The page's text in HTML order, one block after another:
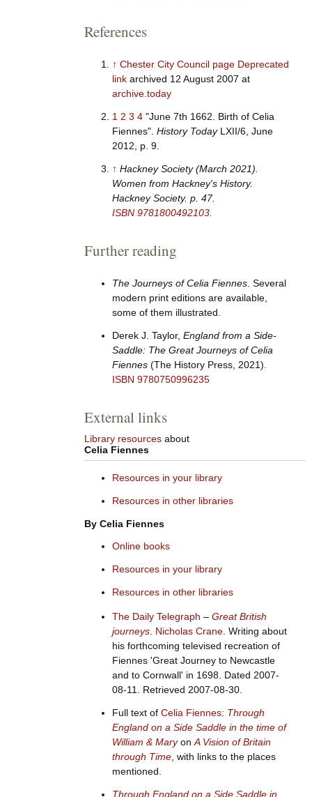
References
↑ Chester City Council page Deprecated
linkarchived 12 August 2007 at
archive.today
1 2 3 4 "June 7th 1662. Birth of Celia
Fiennes". History TodayLXII/6, June
2012, p. 9.
↑ Hackney Society (March 2021).
Women from Hackney's History.
Hackney Society. p. 47.
ISBN 9781800492103.
Further reading
The Journeys of Celia Fiennes. Several
modern print editions are available,
some of them illustrated.
Derek J. Taylor, England from a Side-
Saddle: The Great Journeys of Celia
Fiennes(The History Press, 2021).
ISBN 9780750996235
External links
Library resourcesabout
Celia Fiennes
Resources in your library
Resources in other libraries
By Celia Fiennes
Online books
Resources in your library
Resources in other libraries
The Daily Telegraph – Great British
journeys. Nicholas Crane. Writing about
his forthcoming televised recreation of
Fiennes 'Great Journey to Newcastle
and to Cornwall' in 1698. Dated 2007-
08-11. Retrieved 2007-08-30.
Full text of Celia Fiennes: Through
England on a Side Saddle in the time of
William & Maryon A Vision of Britain
through Time, with links to the places
mentioned.
Through England on a Side Saddle in